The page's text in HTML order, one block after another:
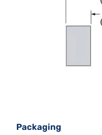
Packaging